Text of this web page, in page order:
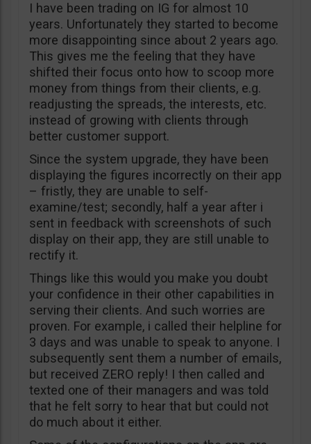
I have been trading on IG for almost 10
years. Unfortunately they started to become
more disappointing since about 2 years ago.
This gives me the feeling that they have
shifted their focus onto how to scoop more
money from things from their clients, e.g.
readjusting the spreads, the interests, etc.
instead of growing with clients through
better customer support.
Since the system upgrade, they have been
displaying the figures incorrectly on their app
– fristly, they are unable to self-
examine/test; secondly, half a year after i
sent in feedback with screenshots of such
display on their app, they are still unable to
rectify it.
Things like this would you make you doubt
your confidence in their other capabilities in
serving their clients. And such worries are
proven. For example, i called their helpline for
3 days and was unable to speak to anyone. I
subsequently sent them a number of emails,
but received ZERO reply! I then called and
texted one of their managers and was told
that he felt sorry to hear that but could not
do much about it either.